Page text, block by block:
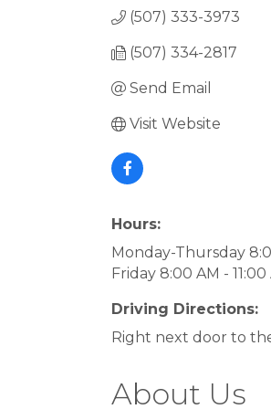
(507) 333-3973
(507) 334-2817
Send Email
Visit Website
Hours:
Monday-Thursday
Friday 8:00 AM - 11:00
Driving Directions:
Right next door to
About Us